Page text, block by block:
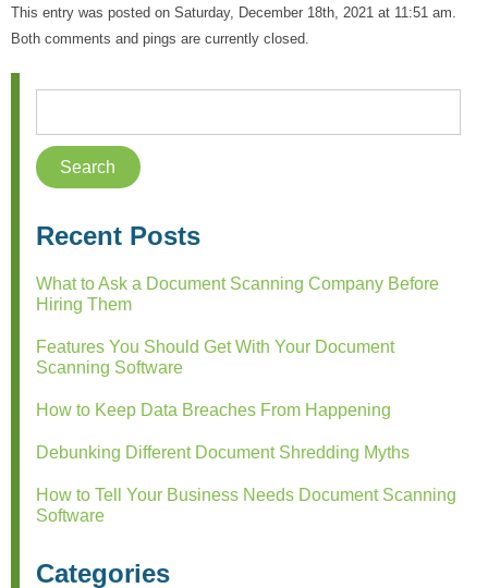
This entry was posted on Saturday, December 18th, 2021 at 11:51 am.
Both comments and pings are currently closed.
Recent Posts
What to Ask a Document Scanning Company Before
Hiring Them
Features You Should Get With Your Document
Scanning Software
How to Keep Data Breaches From Happening
Debunking Different Document Shredding Myths
How to Tell Your Business Needs Document Scanning
Software
Categories